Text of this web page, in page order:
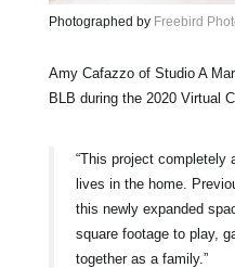
Photographed by Freebird
Amy Cafazzo of Studio A
BLB during the 2020 Virtual
“This project completely
lives in the home.
this newly expanded
square footage to play,
together as a family.”